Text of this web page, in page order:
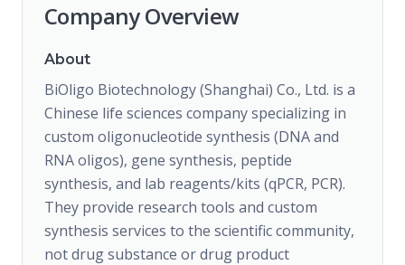
Company Overview
About
BiOligo Biotechnology (Shanghai) Co., Ltd. is a
Chinese life sciences company specializing in
custom oligonucleotide synthesis (DNA and
RNA oligos), gene synthesis, peptide
synthesis, and lab reagents/kits (qPCR, PCR).
They provide research tools and custom
synthesis services to the scientific community,
not drug substance or drug product